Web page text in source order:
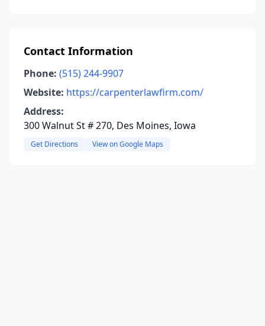
Contact Information
Phone: (515) 244-9907
Website: https://carpenterlawfirm.com/
Address:
300 Walnut St # 270, Des Moines, Iowa
Get Directions View on Google Maps